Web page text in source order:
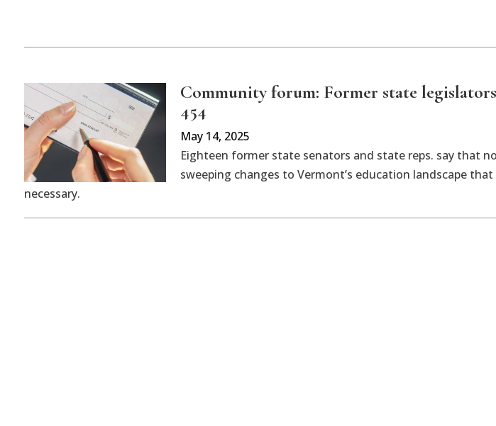
Community forum: Former state
454
May 14, 2025
Eighteen former state senators and state reps. say that
sweeping changes to Vermont’s education landscape that
necessary.